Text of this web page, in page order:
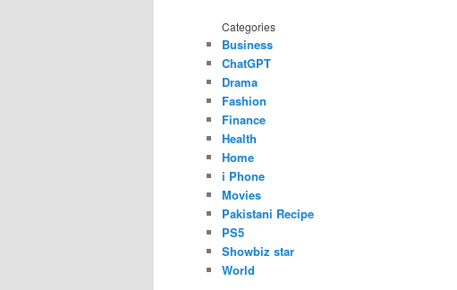
Categories
Business
ChatGPT
Drama
Fashion
Finance
Health
Home
i Phone
Movies
Pakistani Recipe
PS5
Showbiz star
World